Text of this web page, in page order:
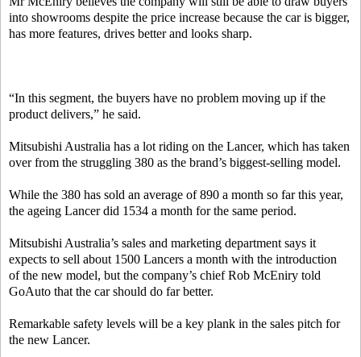
into showrooms despite the price increase because the car is bigger,
has more features, drives better and looks sharp.
“In this segment, the buyers have no problem moving up if the
product delivers,” he said.
Mitsubishi Australia has a lot riding on the Lancer, which has taken
over from the struggling 380 as the brand’s biggest-selling model.
While the 380 has sold an average of 890 a month so far this year,
the ageing Lancer did 1534 a month for the same period.
Mitsubishi Australia’s sales and marketing department says it
expects to sell about 1500 Lancers a month with the introduction
of the new model, but the company’s chief Rob McEniry told
GoAuto that the car should do far better.
Remarkable safety levels will be a key plank in the sales pitch for
the new Lancer.